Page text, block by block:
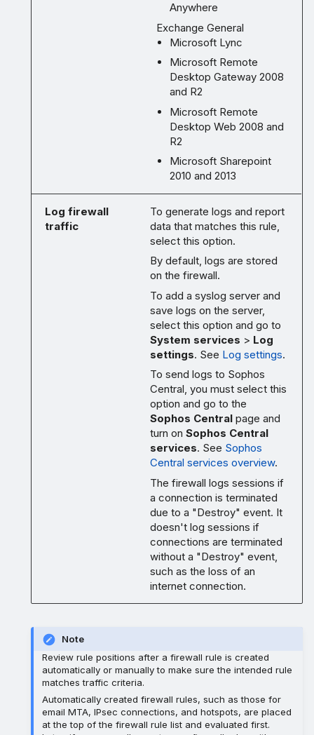
Anywhere
Exchange General
Microsoft Lync
Microsoft Remote
Desktop Gateway 2008
and R2
Microsoft Remote
Desktop Web 2008 and
R2
Microsoft Sharepoint
2010 and 2013
Log firewall
traffic
To generate logs and report
data that matches this rule,
select this option.
By default, logs are stored
on the firewall.
To add a syslog server and
save logs on the server,
select this option and go to
System services > Log
settings. See Log settings.
To send logs to Sophos
Central, you must select this
option and go to the
Sophos Centralpage and
turn on Sophos Central
services. See Sophos
Central services overview.
The firewall logs sessions if
a connection is terminated
due to a "Destroy" event. It
doesn't log sessions if
connections are terminated
without a "Destroy" event,
such as the loss of an
internet connection.
Note
Review rule positions after a firewall rule is created
automatically or manually to make sure the intended rule
matches traffic criteria.
Automatically created firewall rules, such as those for
email MTA, IPsec connections, and hotspots, are placed
at the top of the firewall rule list and evaluated first.